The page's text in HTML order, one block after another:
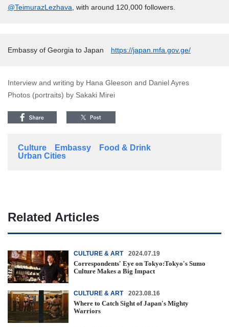
@TeimurazLezhava , with around 120,000 followers.
Embassy of Georgia to Japan https://japan.mfa.gov.ge/
Interview and writing by Hana Gleeson and Daniel Ayres
Photos (portraits) by Sakaki Mirei
Culture Embassy
Food & Drink
Urban Cities
Related Articles
CULTURE & ART 2024.07.19
Correspondents' Eye on Tokyo:Tokyo's Sumo
Culture Makes a Big Impact
CULTURE & ART 2023.08.16
Where to Catch Sight of Japan's Mighty
Warriors